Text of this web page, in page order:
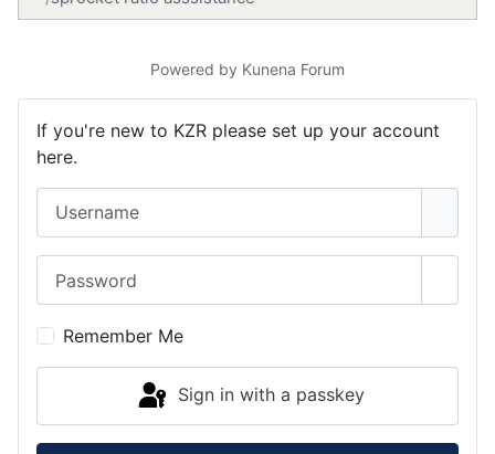
Powered by Kunena Forum
If you're new to KZR please set up your account
here.
Remember Me
Sign in with a passkey